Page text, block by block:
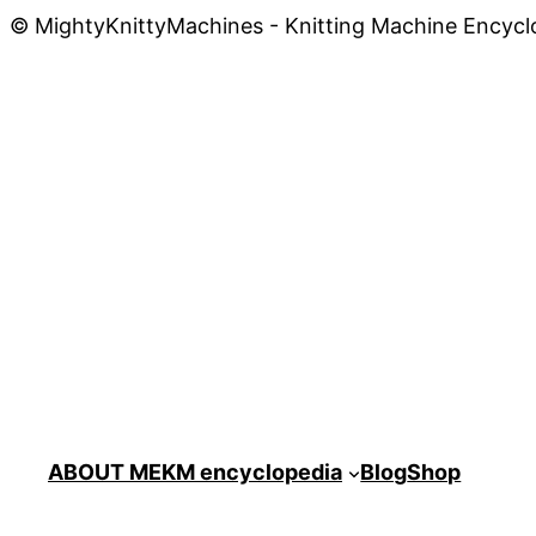
© MightyKnittyMachines - Knitting Machine
ABOUT MEKM encyclopedia BlogShop